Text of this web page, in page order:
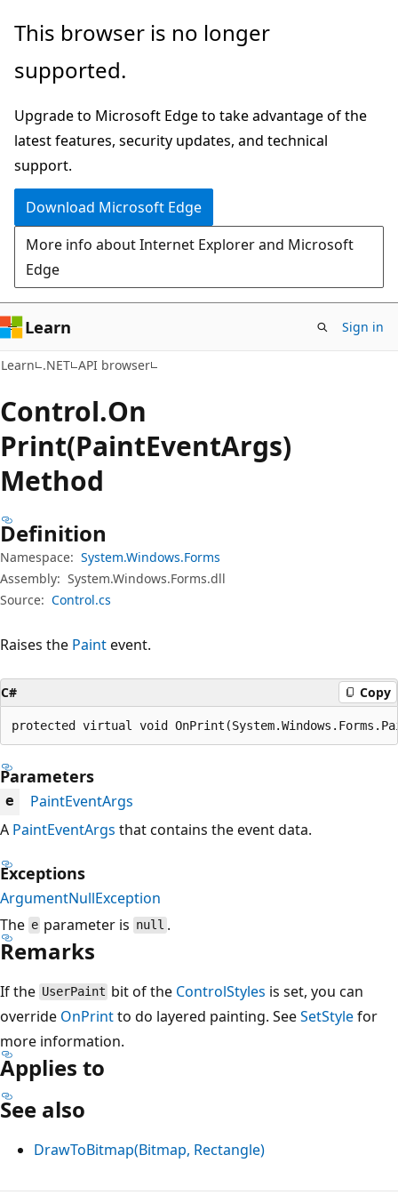
Skip
main
Skip
in-
navigation
Skip
Ask
chat
experience
This browser is no longer
supported.
Upgrade to Microsoft Edge to take advantage of the
latest features, security updates, and technical
support.
Download Microsoft Edge
More info about Internet Explorer and Microsoft
Edge
Learn Sign in
Learn .NET API browser
Control.On
Print(PaintEventArgs)
Method
Definition
Namespace: System.Windows.Forms
Assembly: System.Windows.Forms.dll
Source: Control.cs
Raises the Paintevent.
C# Copy
protected virtual void
Parameters
e
PaintEventArgs
A PaintEventArgs that contains the event data.
Exceptions
ArgumentNullException
The e parameter is null .
Remarks
If the UserPaint bit of the ControlStyles is set, you can
override OnPrintto do layered painting. SeeSetStylefor
more information.
Applies to
See also
DrawToBitmap(Bitmap, Rectangle)
Reading